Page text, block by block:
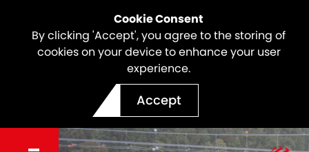
Cookie Consent
By clicking 'Accept', you agree to the storing of
cookies on your device to enhance your user
experience.
Accept